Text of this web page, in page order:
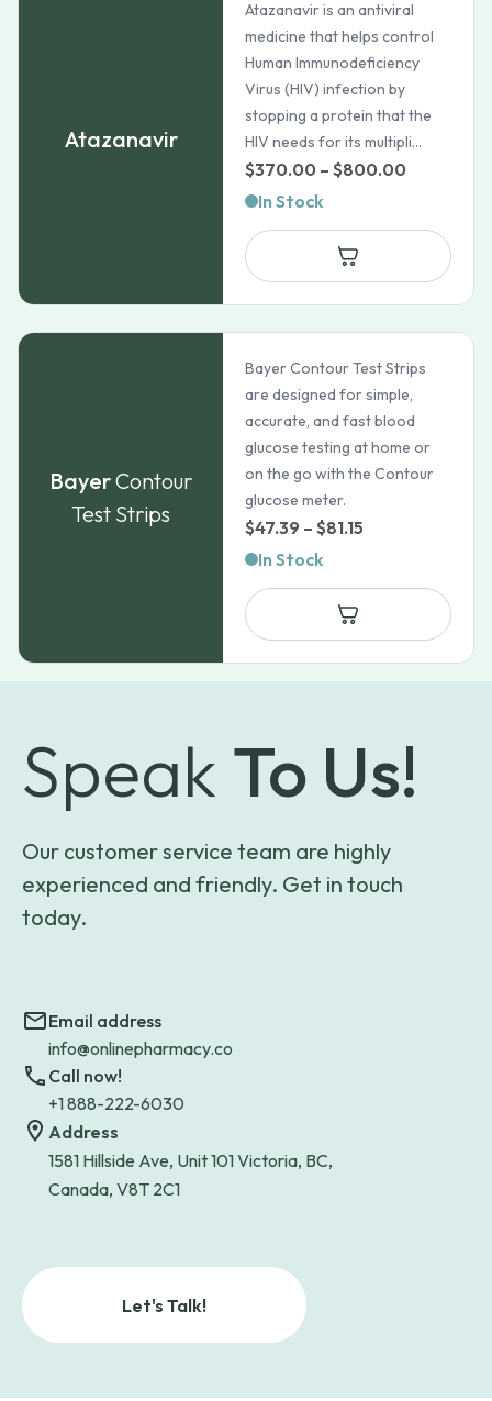
Atazanavir
Atazanavir is an antiviral
medicine that helps control
Human Immunodeficiency
Virus (HIV) infection by
stopping a protein that the
HIV needs for its multipli...
$370.00 – $800.00
$370.00
through
$800.00
In Stock
BayerContour
Test Strips
Bayer Contour Test Strips
are designed for simple,
accurate, and fast blood
glucose testing at home or
on the go with the Contour
glucose meter.
$47.39 – $81.15
$47.39
$81.15
In Stock
Speak To Us!
Our customer service team are highly
experienced and friendly. Get in touch
today.
Email address
info@onlinepharmacy.co
Call now!
+1 888-222-6030
Address
1581 Hillside Ave, Unit 101 Victoria, BC,
Canada, V8T 2C1
Let's Talk!